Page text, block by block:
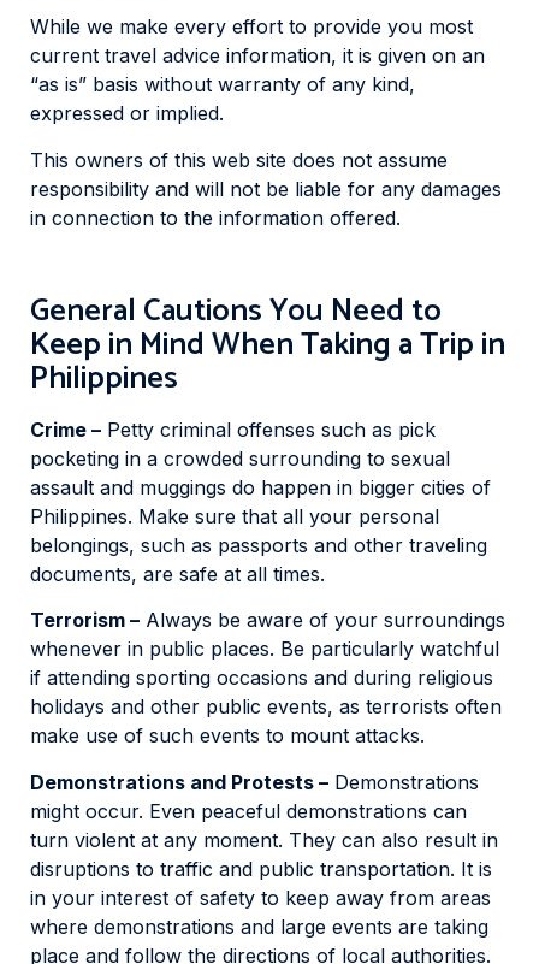
While we make every effort to provide you most
current travel advice information, it is given on an
“as is” basis without warranty of any kind,
expressed or implied.
This owners of this web site does not assume
responsibility and will not be liable for any damages
in connection to the information offered.
General Cautions You Need to
Keep in Mind When Taking a Trip in
Philippines
Crime – Petty criminal offenses such as pick
pocketing in a crowded surrounding to sexual
assault and muggings do happen in bigger cities of
Philippines. Make sure that all your personal
belongings, such as passports and other traveling
documents, are safe at all times.
Terrorism – Always be aware of your surroundings
whenever in public places. Be particularly watchful
if attending sporting occasions and during religious
holidays and other public events, as terrorists often
make use of such events to mount attacks.
Demonstrations and Protests – Demonstrations
might occur. Even peaceful demonstrations can
turn violent at any moment. They can also result in
disruptions to traffic and public transportation. It is
in your interest of safety to keep away from areas
where demonstrations and large events are taking
place and follow the directions of local authorities.